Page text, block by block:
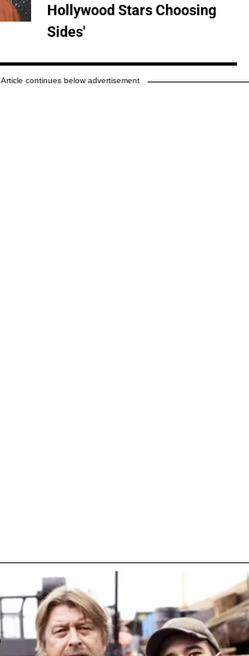
Hollywood Stars Choosing
Sides'
Article continues below advertisement